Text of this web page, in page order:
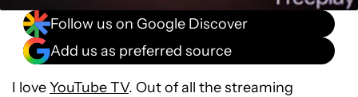
Follow us on Google Discover
Add us as preferred source
I loveYouTube TV. Out of all the streaming